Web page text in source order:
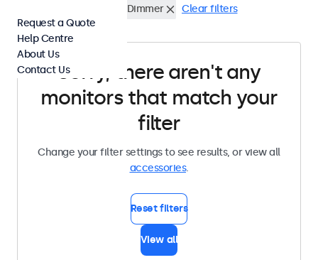
External Dimmer Clear filters
Sorry, there aren't any
monitors that match your
filter
Change your filter settings to see results, or view all
accessories.
Reset filters
View all
Request a Quote
Help Centre
About Us
Contact Us